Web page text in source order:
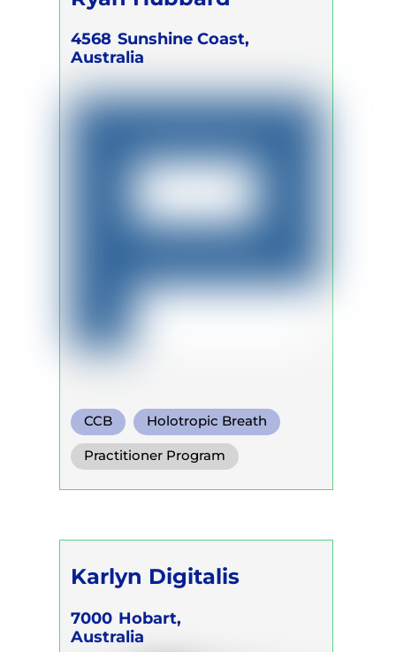
4568 Sunshine Coast,
Australia
CCB Holotropic Breath
Functional Breath
Practitioner Program
Karlyn Digitalis
7000 Hobart,
Australia